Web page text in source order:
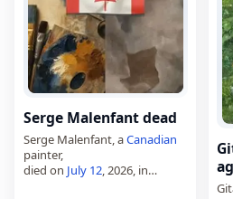
Serge Malenfant dead
Serge Malenfant, aCanadian
painter,
died on July 12, 2026, in